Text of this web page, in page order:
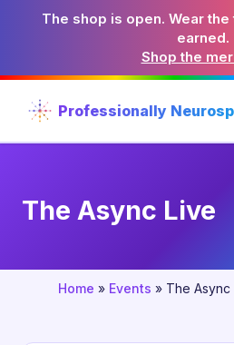
The shop is open. Wear
earned.
Shop the
Professionally
The Async Live
Home » Events » The Async